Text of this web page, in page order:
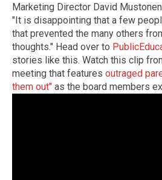
Marketing Director David
"It is disappointing that a few
that prevented the many others
thoughts." Head over to
stories like this. Watch this clip
meeting that features outraged
them out" as the board members